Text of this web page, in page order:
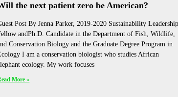
the next patient zero be American?
Post By Jenna Parker, 2019-2020 Sustainability Leadership
andPh.D. Candidate in the Department of Fish, Wildlife,
Conservation Biology and the Graduate Degree Program in
I am a conservation biologist who studies African
ecology. My work focuses
More »